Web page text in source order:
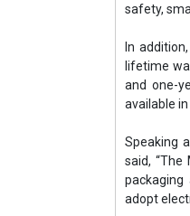
safety,
In
lifetime
and one-
available
Speaking
said,
adopt